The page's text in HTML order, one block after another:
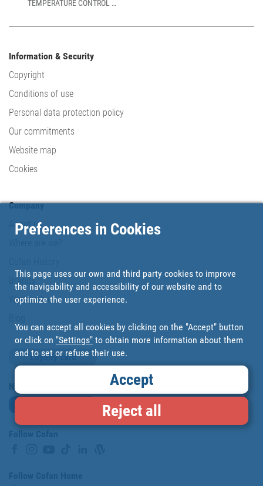
TEMPERATURE CONTROL |
Information & Security
Copyright
Conditions of use
Personal data protection policy
Our commitments
Website map
Cookies
Company
About us
Brands
Work with us
Loyalty card
Newsletter
Follow Cofan
Preferences in Cookies
This page uses our own and third party cookies to improve
the navigability and accessibility of our website and to
optimize the user experience.
You can accept all cookies by clicking on the "Accept" button
or click on "Settings" to obtain more information about them
and to set or refuse their use.
Accept
Reject all